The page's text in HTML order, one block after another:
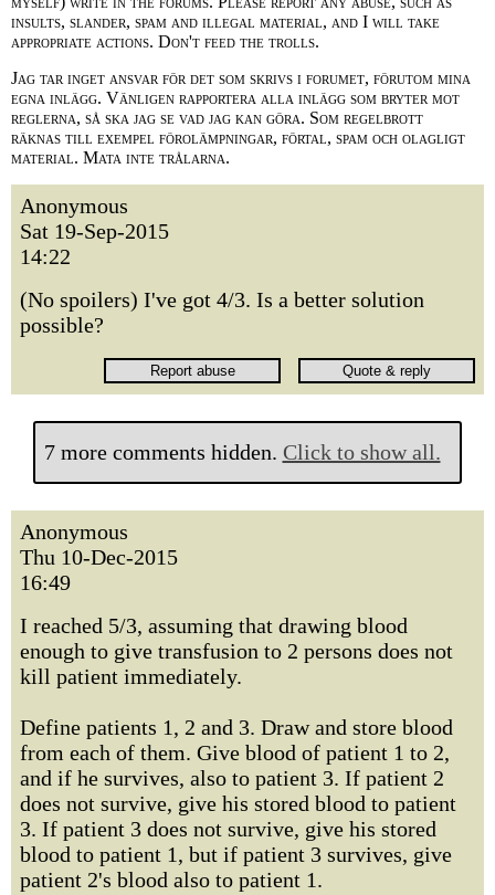
insults, slander, spam and illegal material, and I will take
appropriate actions. Don't feed the trolls.
Jag tar inget ansvar för det som skrivs i forumet, förutom mina
egna inlägg. Vänligen rapportera alla inlägg som bryter mot
reglerna, så ska jag se vad jag kan göra. Som regelbrott
räknas till exempel förolämpningar, förtal, spam och olagligt
material. Mata inte trålarna.
Anonymous
Sat 19-Sep-2015
14:22
(No spoilers) I've got 4/3. Is a better solution
possible?
7 more comments hidden. Click to show all.
Anonymous
Thu 10-Dec-2015
16:49
I reached 5/3, assuming that drawing blood
enough to give transfusion to 2 persons does not
kill patient immediately.
Define patients 1, 2 and 3. Draw and store blood
from each of them. Give blood of patient 1 to 2,
and if he survives, also to patient 3. If patient 2
does not survive, give his stored blood to patient
3. If patient 3 does not survive, give his stored
blood to patient 1, but if patient 3 survives, give
patient 2's blood also to patient 1.